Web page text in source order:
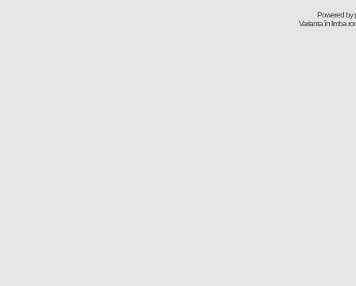
Powered by
Varianta în limba